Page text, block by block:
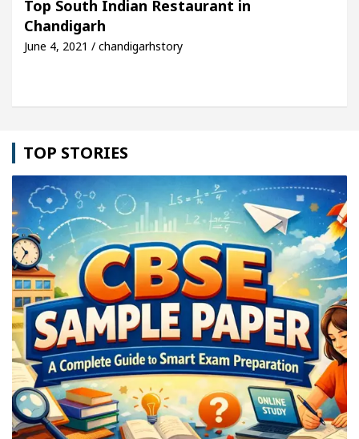
Easy Plus and how it was made
Top South Indian Restaurant in
Chandigarh
June 4, 2021 / chandigarhstory
TOP STORIES